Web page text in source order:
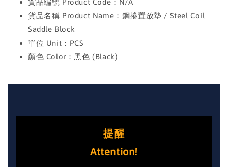
貨品編號 Product Code：N/A
貨品名稱 Product Name：鋼捲置放墊 / Steel Coil
Saddle Block
單位 Unit：PCS
顏色 Color：黑色 (Black)
提醒
Attention!